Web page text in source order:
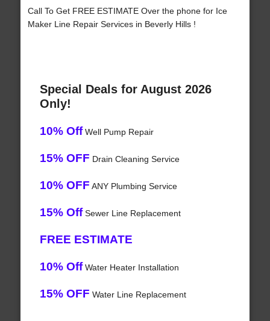
Call To Get FREE ESTIMATE Over the phone for Ice
Maker Line Repair Services in Beverly Hills !
Special Deals for August 2026
Only!
10% OffWell Pump Repair
15% OFF Drain Cleaning Service
10% OFF ANY Plumbing Service
15% OffSewer Line Replacement
FREE ESTIMATE
10% OffWater Heater Installation
15% OFF Water Line Replacement